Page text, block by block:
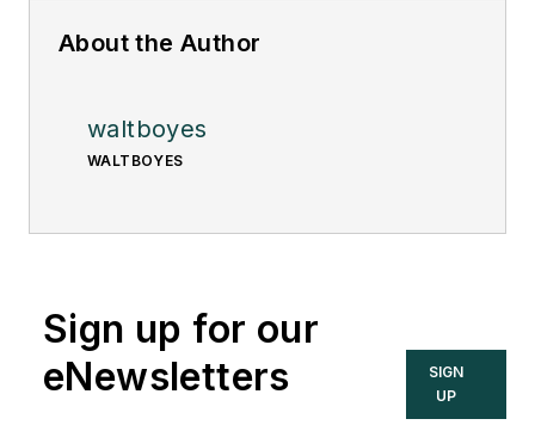
About the Author
waltboyes
WALTBOYES
Sign up for our
eNewsletters
SIGN
UP